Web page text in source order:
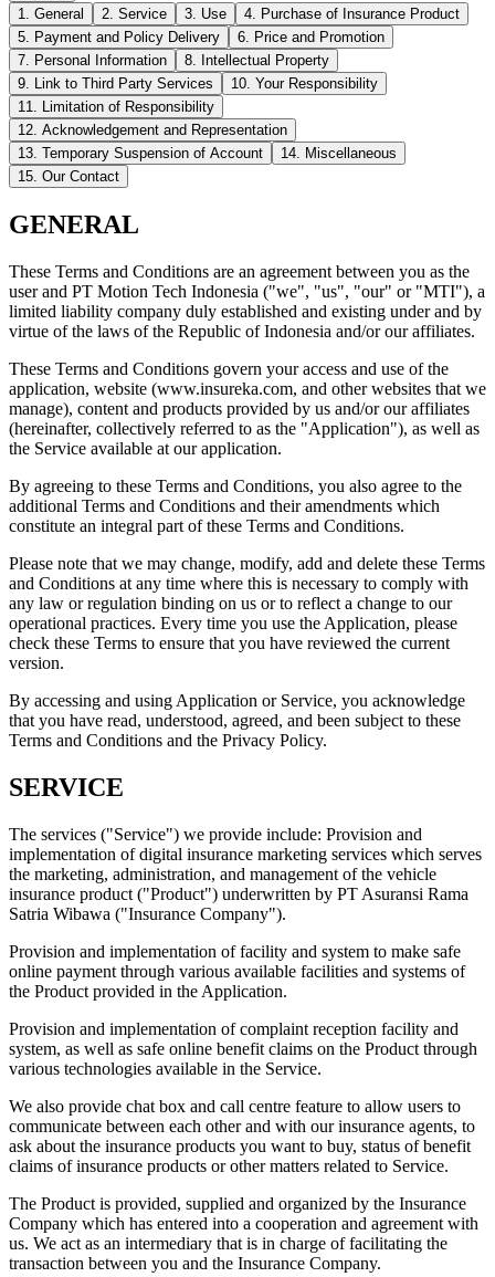
1. General
2. Service 3. Use
4. Purchase of Insurance Product
5. Payment and Policy Delivery
6. Price and Promotion
7. Personal Information
8. Intellectual Property
9. Link to Third Party Services
10. Your Responsibility
11. Limitation of Responsibility
12. Acknowledgement and Representation
13. Temporary Suspension of Account
14. Miscellaneous
15. Our Contact
GENERAL
These Terms and Conditions are an agreement between you as the
user and PT Motion Tech Indonesia ("we", "us", "our" or "MTI"), a
limited liability company duly established and existing under and by
virtue of the laws of the Republic of Indonesia and/or our affiliates.
These Terms and Conditions govern your access and use of the
application, website (www.insureka.com, and other websites that we
manage), content and products provided by us and/or our affiliates
(hereinafter, collectively referred to as the "Application"), as well as
the Service available at our application.
By agreeing to these Terms and Conditions, you also agree to the
additional Terms and Conditions and their amendments which
constitute an integral part of these Terms and Conditions.
Please note that we may change, modify, add and delete these Terms
and Conditions at any time where this is necessary to comply with
any law or regulation binding on us or to reflect a change to our
operational practices. Every time you use the Application, please
check these Terms to ensure that you have reviewed the current
version.
By accessing and using Application or Service, you acknowledge
that you have read, understood, agreed, and been subject to these
Terms and Conditions and the Privacy Policy.
SERVICE
The services ("Service") we provide include: Provision and
implementation of digital insurance marketing services which serves
the marketing, administration, and management of the vehicle
insurance product ("Product") underwritten by PT Asuransi Rama
Satria Wibawa ("Insurance Company").
Provision and implementation of facility and system to make safe
online payment through various available facilities and systems of
the Product provided in the Application.
Provision and implementation of complaint reception facility and
system, as well as safe online benefit claims on the Product through
various technologies available in the Service.
We also provide chat box and call centre feature to allow users to
communicate between each other and with our insurance agents, to
ask about the insurance products you want to buy, status of benefit
claims of insurance products or other matters related to Service.
The Product is provided, supplied and organized by the Insurance
Company which has entered into a cooperation and agreement with
us. We act as an intermediary that is in charge of facilitating the
transaction between you and the Insurance Company.